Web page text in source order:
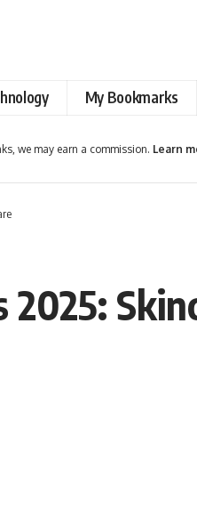
My Bookmarks
we may earn a commission. Learn